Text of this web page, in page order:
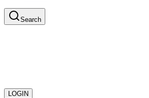
Search
LOGIN